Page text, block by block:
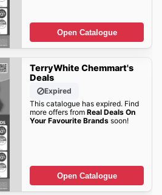
Open Catalogue
TerryWhite Chemmart's
Deals
Expired
This catalogue has expired. Find
more offers from Real Deals On
Your Favourite Brands soon!
Open Catalogue